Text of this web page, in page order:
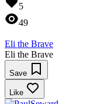
5
49
Eli the Brave
Eli the Brave
Save
Like